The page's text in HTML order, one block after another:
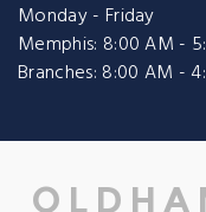
Monday - Friday
Memphis: 8:00 AM -
Branches: 8:00 AM -